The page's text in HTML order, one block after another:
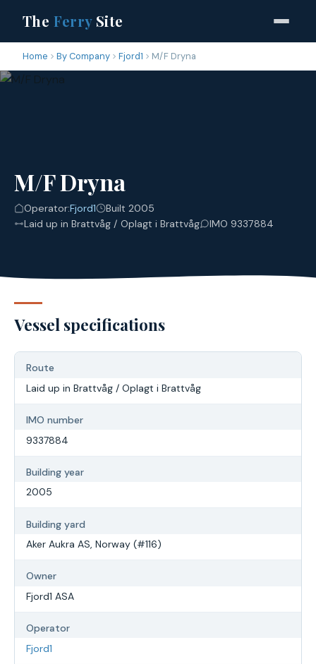
The FerrySite
Home By Company Fjord1 M/F Dryna
M/F Dryna
Operator:Fjord1
Built 2005
Laid up in Brattvåg / Oplagt i Brattvåg
IMO 9337884
Vessel specifications
Route
Laid up in Brattvåg / Oplagt i Brattvåg
IMO number
9337884
Building year
2005
Building yard
Aker Aukra AS, Norway (#116)
Owner
Fjord1 ASA
Operator
Fjord1